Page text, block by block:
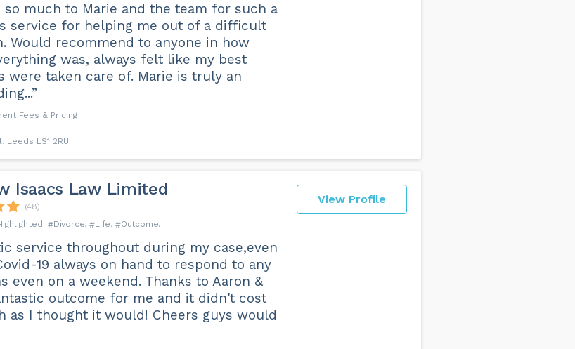
so much to Marie and the team for such a
service for helping me out of a difficult
Would recommend to anyone in how
was, always felt like my best
were taken care of. Marie is truly an
Fees & Pricing
Leeds LS1 2RU
View Profile
Isaacs Law Limited
(48)
Divorce
Life Outcome
service throughout during my case,even
19 always on hand to respond to any
even on a weekend. Thanks to Aaron &
outcome for me and it didn't cost
as I thought it would! Cheers guys would